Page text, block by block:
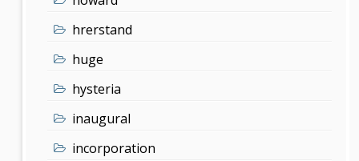
hrerstand
huge
hysteria
inaugural
incorporation